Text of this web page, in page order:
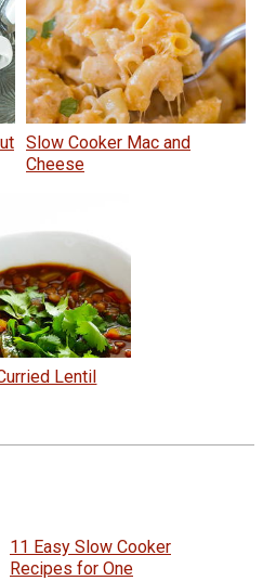
Slow Cooker Mac and
Cheese
Lentil
11 Easy Slow Cooker
Recipes for One